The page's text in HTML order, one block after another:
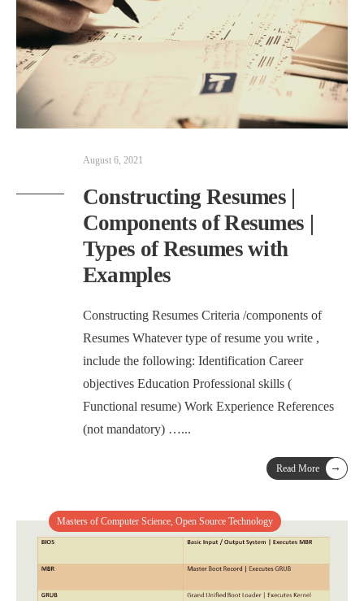
August 6, 2021
Constructing Resumes |
Components of Resumes |
Types of Resumes with
Examples
Constructing Resumes Criteria /components of
Resumes Whatever type of resume you write ,
include the following: Identification Career
objectives Education Professional skills (
Functional resume) Work Experience References
(not mandatory) …...
Read More →
Masters of Computer Science, Open Source Technology